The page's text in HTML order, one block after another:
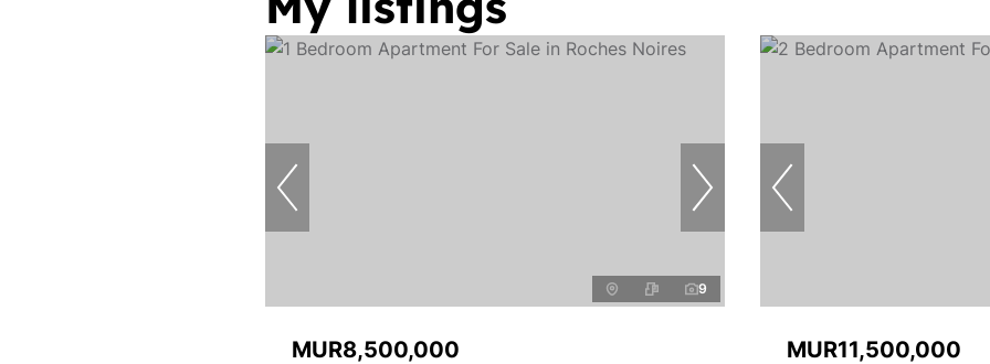
9
MUR8,500,000 MUR11,500,000